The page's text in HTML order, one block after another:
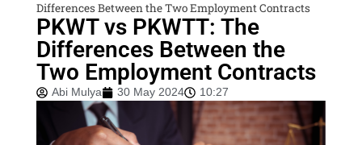
Differences Between the Two Employment Contracts
PKWT vs PKWTT: The
Differences Between the
Two Employment Contracts
Abi Mulya 30 May 2024 10:27